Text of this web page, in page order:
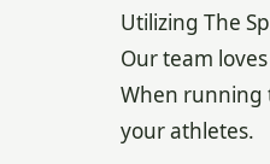
Utilizing The
Our team
When running
your athletes.